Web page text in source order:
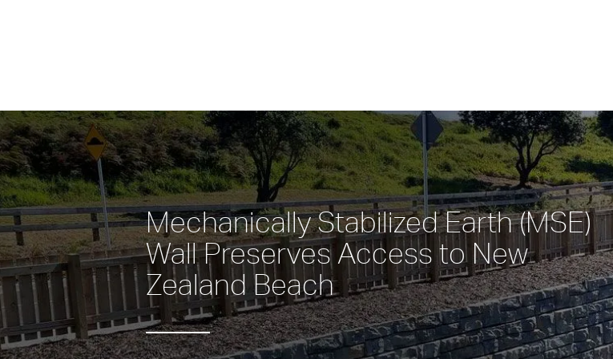
Mechanically Stabilized Earth (MSE)
Wall Preserves Access to New
Zealand Beach